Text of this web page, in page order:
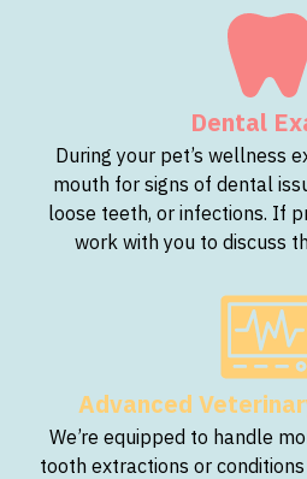
Dental
During your pet’s wellness
mouth for signs of dental
loose teeth, or infections. If
work with you to discuss
Advanced
We’re equipped to handle
tooth extractions or